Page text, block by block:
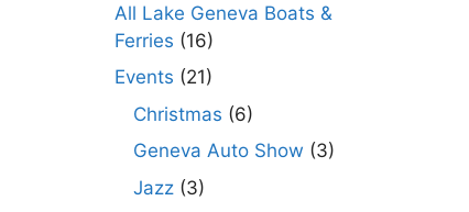
All Lake Geneva Boats &
Ferries (16)
Events (21)
Christmas (6)
Geneva Auto Show (3)
Jazz (3)